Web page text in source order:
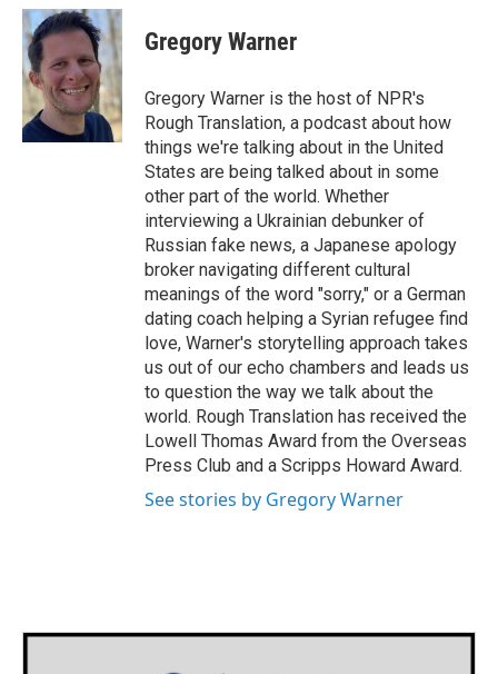
c
e
b
o
o
k
i
t
t
e
r
n
k
e
d
I
n
Gregory Warner
Gregory Warner is the host of NPR's
Rough Translation, a podcast about how
things we're talking about in the United
States are being talked about in some
other part of the world. Whether
interviewing a Ukrainian debunker of
Russian fake news, a Japanese apology
broker navigating different cultural
meanings of the word "sorry," or a German
dating coach helping a Syrian refugee find
love, Warner's storytelling approach takes
us out of our echo chambers and leads us
to question the way we talk about the
world. Rough Translation has received the
Lowell Thomas Award from the Overseas
Press Club and a Scripps Howard Award.
See stories by Gregory Warner